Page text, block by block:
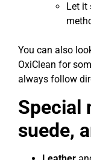
Let it
You can also
OxiClean for
always follow
Special
suede,